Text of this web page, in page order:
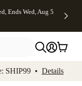
Ends Wed, Aug 5
SHIP99 • Details